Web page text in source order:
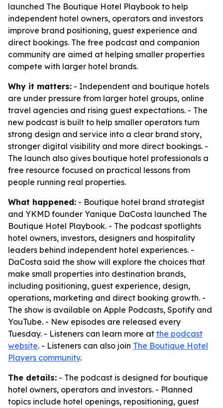
launched The Boutique Hotel Playbook to help
independent hotel owners, operators and investors
improve brand positioning, guest experience and
direct bookings. The free podcast and companion
community are aimed at helping smaller properties
compete with larger hotel brands.
Why it matters: - Independent and boutique hotels
are under pressure from larger hotel groups, online
travel agencies and rising guest expectations. - The
new podcast is built to help smaller operators turn
strong design and service into a clear brand story,
stronger digital visibility and more direct bookings. -
The launch also gives boutique hotel professionals a
free resource focused on practical lessons from
people running real properties.
What happened: - Boutique hotel brand strategist
and YKMD founder Yanique DaCosta launched The
Boutique Hotel Playbook. - The podcast spotlights
hotel owners, investors, designers and hospitality
leaders behind independent hotel experiences. -
DaCosta said the show will explore the choices that
make small properties into destination brands,
including positioning, guest experience, design,
operations, marketing and direct booking growth. -
The show is available on Apple Podcasts, Spotify and
YouTube. - New episodes are released every
Tuesday. - Listeners can learn more at the podcast
website. - Listeners can also join The Boutique Hotel
Players community.
The details: - The podcast is designed for boutique
hotel owners, operators and investors. - Planned
topics include hotel openings, repositioning, guest